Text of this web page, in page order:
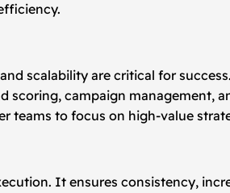
scalability are critical for
scoring, campaign management,
teams to focus on high-value
It ensures consistency,